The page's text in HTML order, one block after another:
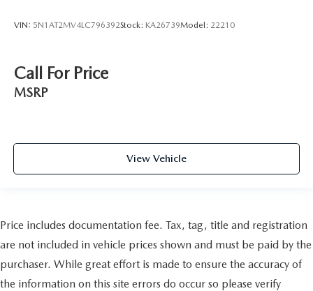
VIN: 5N1AT2MV4LC796392Stock: KA26739Model: 22210
Call For Price
MSRP
View Vehicle
Price includes documentation fee. Tax, tag, title and registration
are not included in vehicle prices shown and must be paid by the
purchaser. While great effort is made to ensure the accuracy of
the information on this site errors do occur so please verify